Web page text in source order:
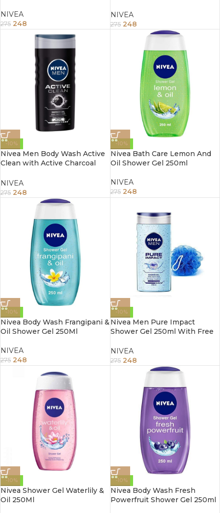
NIVEA
275 248
NIVEA
275 248
-10%
Nivea Men Body Wash Active
Clean with Active Charcoal
Hair 250 ml
NIVEA
275 248
-10%
Nivea Bath Care Lemon And
Oil Shower Gel 250ml
NIVEA
275 248
-10%
Nivea Body Wash Frangipani &
Oil Shower Gel 250Ml
NIVEA
275 248
-10%
Nivea Men Pure Impact
Shower Gel 250ml With Free
NIVEA
275 248
-10%
Nivea Shower Gel Waterlily &
Oil 250Ml
-10%
Nivea Body Wash Fresh
Powerfruit Shower Gel 250ml